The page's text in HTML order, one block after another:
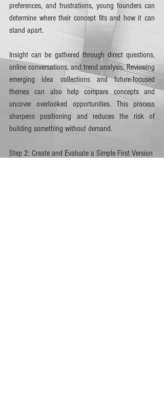
preferences, and frustrations, young founders can
determine where their concept fits and how it can
stand apart.
Insight can be gathered through direct questions,
online conversations, and trend analysis. Reviewing
emerging idea collections and future-focused
themes can also help compare concepts and
uncover overlooked opportunities. This process
sharpens positioning and reduces the risk of
building something without demand.
Step 2: Create and Evaluate a Simple First Version